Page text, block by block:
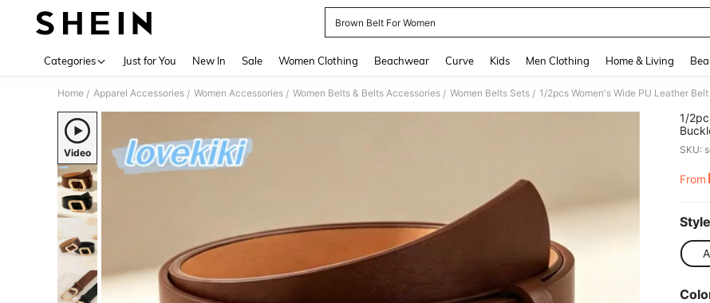
Brown Belt For Women
Categories Just for You New In Sale Women Clothing Beachwear Curve Kids Men Clothing Home & Living
Home / Apparel Accessories / Women Accessories / Women Belts & Belts Accessories / Women Belts Sets /
Video
1/
Wear
SKU:
From
A